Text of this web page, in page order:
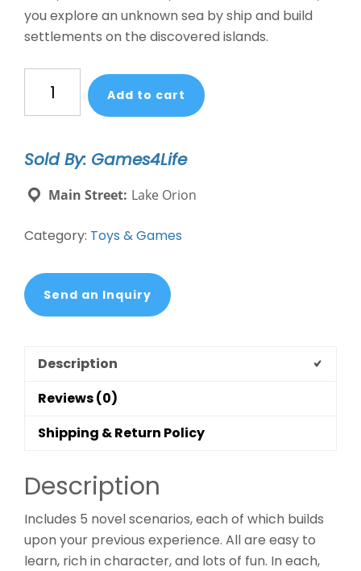
you explore an unknown sea by ship and build
settlements on the discovered islands.
EXPLORERS
AND
EXPANSION
quantity
Add to cart
Sold By: Games4Life
Main Street: Lake Orion
Category: Toys & Games
Send an Inquiry
Description
Reviews (0)
Shipping & Return Policy
Description
Includes 5 novel scenarios, each of which builds
upon your previous experience. All are easy to
learn, rich in character, and lots of fun. In each,